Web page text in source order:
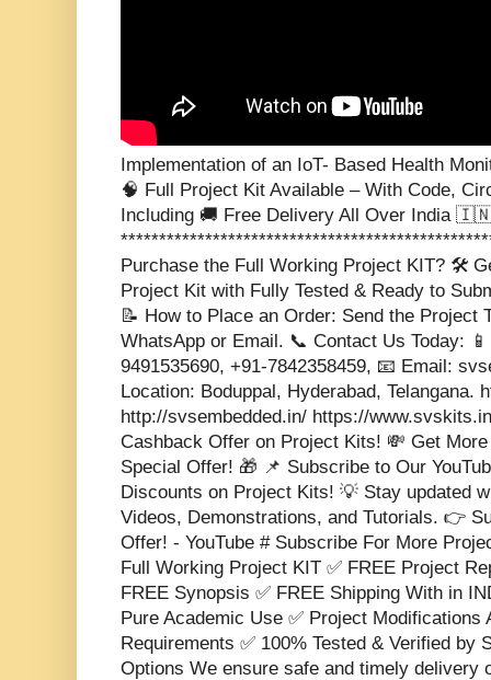
Implementation of an IoT- Based Health
🧠 Full Project Kit Available – With Code,
Including 🚚 Free Delivery All Over India
Purchase the Full Working Project KIT? 🛠️
Project Kit with Fully Tested & Ready to
📝 How to Place an Order: Send the Project
WhatsApp or Email. 📞 Contact Us Today:
9491535690, +91-7842358459, 📧 Email:
Location: Boduppal, Hyderabad, Telangana.
http://svsembedded.in/ https://
Cashback Offer on Project Kits! 💸 Get
Special Offer! 🎁 📌 Subscribe to Our
Discounts on Project Kits! 💡 Stay updated
Videos, Demonstrations, and Tutorials. 👉
Offer! - YouTube # Subscribe For More
Full Working Project KIT ✅ FREE Project
FREE Synopsis ✅ FREE Shipping With in
Pure Academic Use ✅ Project Modifications
Requirements ✅ 100% Tested & Verified by
Options We ensure safe and timely delivery